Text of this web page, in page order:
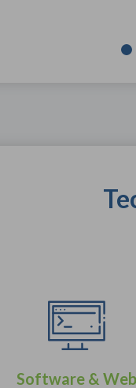
Software & Web